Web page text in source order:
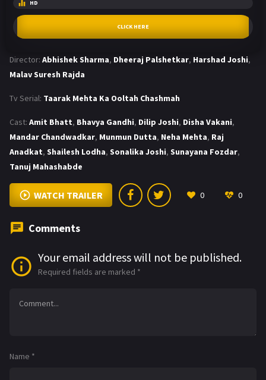
HD
CLICK HERE
Director: Abhishek Sharma, Dheeraj Palshetkar, Harshad Joshi,
Malav Suresh Rajda
Tv Serial: Taarak Mehta Ka Ooltah Chashmah
Cast: Amit Bhatt, Bhavya Gandhi, Dilip Joshi, Disha Vakani,
Mandar Chandwadkar, Munmun Dutta, Neha Mehta, Raj
Anadkat, Shailesh Lodha, Sonalika Joshi, Sunayana Fozdar,
Tanuj Mahashabde
WATCH TRAILER 0 0
Comments
Your email address will not be published.
Required fields are marked *
Name *